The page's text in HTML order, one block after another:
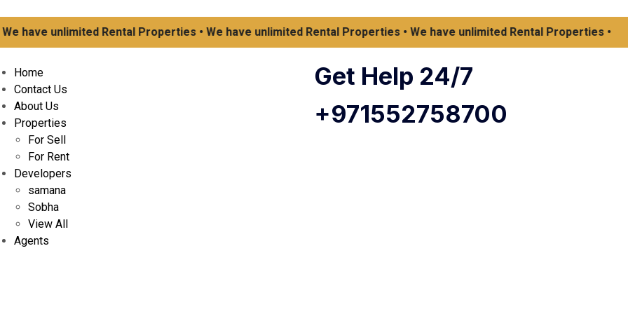
unlimited Rental Properties • We have unlimited Rental Properties • We have unlimited Rental Properties •
Home
Contact Us
About Us
Properties
For Sell
For Rent
Developers
samana
Sobha
View All
Agents
Get Help 24/7
+971552758700